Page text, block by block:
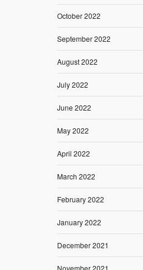
October 2022
September 2022
August 2022
July 2022
June 2022
May 2022
April 2022
March 2022
February 2022
January 2022
December 2021
November 2021